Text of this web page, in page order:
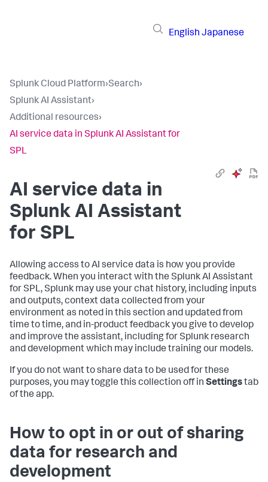
English Japanese
Splunk Cloud Platform›Search›
Splunk AI Assistant›
Additional resources›
AI service data in Splunk AI Assistant for
SPL
AI service data in
Splunk AI Assistant
for SPL
Allowing access to AI service data is how you provide
feedback. When you interact with the Splunk AI Assistant
for SPL, Splunk may use your chat history, including inputs
and outputs, context data collected from your
environment as noted in this section and updated from
time to time, and in-product feedback you give to develop
and improve the assistant, including for Splunk research
and development which may include training our models.
If you do not want to share data to be used for these
purposes, you may toggle this collection off in Settingstab
of the app.
How to opt in or out of sharing
data for research and
development